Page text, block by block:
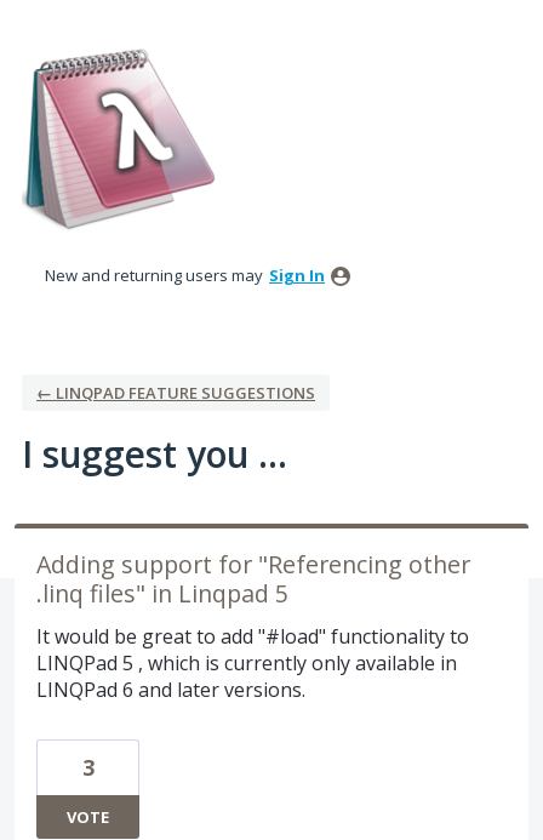
to
content
New and returning users may Sign In
← LINQPAD FEATURE SUGGESTIONS
I suggest you ...
Adding support for "Referencing other
.linq files" in Linqpad 5
It would be great to add "#load" functionality to
LINQPad 5 , which is currently only available in
LINQPad 6 and later versions.
3
VOTE